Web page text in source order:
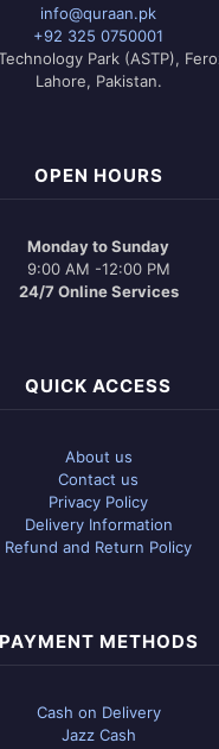
info@quraan.pk
+92 325 0750001
Park (ASTP),
Lahore, Pakistan.
OPEN HOURS
Monday to Sunday
9:00 AM -12:00 PM
24/7 Online Services
QUICK ACCESS
About us
Contact us
Privacy Policy
Delivery Information
Refund and Return Policy
PAYMENT METHODS
Cash on Delivery
Jazz Cash